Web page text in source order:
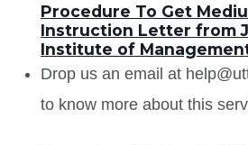
Procedure To Get
Instruction Letter from
Institute of
Drop us an email at
to know more about this